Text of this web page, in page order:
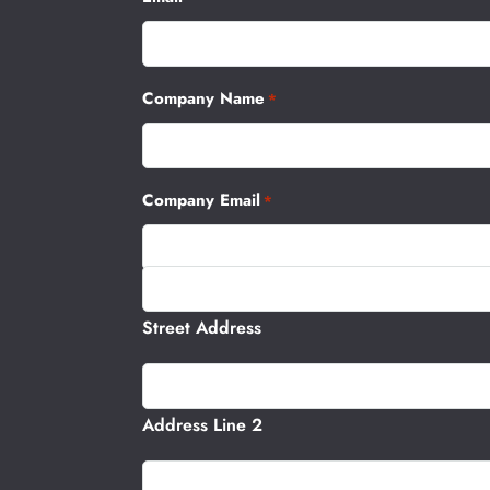
Company Name *
Company Email*
Street Address
Address Line 2